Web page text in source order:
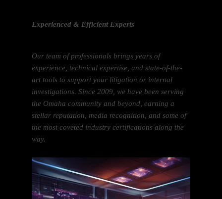
Experienced & Efficient Experts
Our team of professionals brings years of
experience, technical expertise, and state-of-the-
art tools to support your litigation or internal
investigations. Since 2009, we have been serving
the Omaha community and beyond, earning a
stellar reputation, media recognition, and some of
the most coveted industry certifications along the
way.